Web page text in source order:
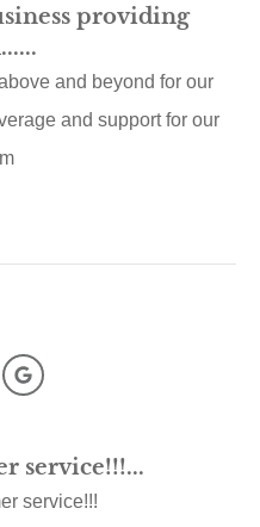
providing
and beyond for our
and support for our
service!!!...
service!!!